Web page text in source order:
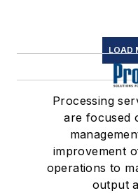
LOAD
Processing
are focused
improvement
operations to
output